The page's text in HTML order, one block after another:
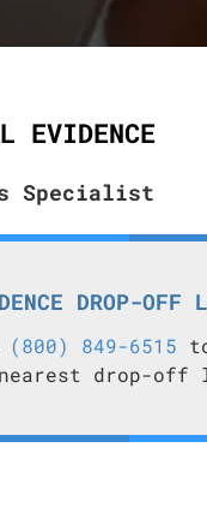
EVIDENCE
Specialist
DROP-OFF
(800) 849-6515
drop-off